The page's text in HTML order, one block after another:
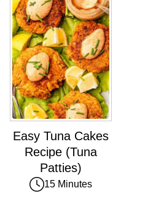
Easy Tuna Cakes
Recipe (Tuna
Patties)
15 Minutes